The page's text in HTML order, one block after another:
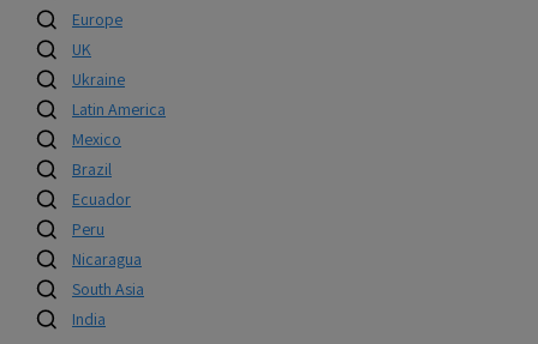
Europe
UK
Ukraine
Latin America
Mexico
Brazil
Ecuador
Peru
Nicaragua
South Asia
India